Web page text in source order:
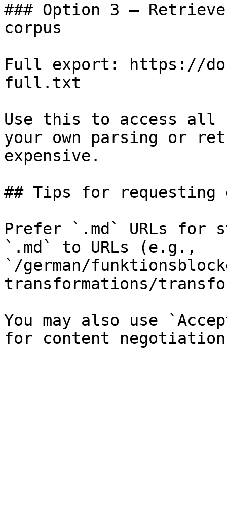
### Option 3 —
corpus
Full export: https://
full.txt
Use this to access all
your own parsing or
expensive.
## Tips for requesting
Prefer `.md` URLs for
`.md` to URLs (e.g.,
`/german/
transformations/
You may also use